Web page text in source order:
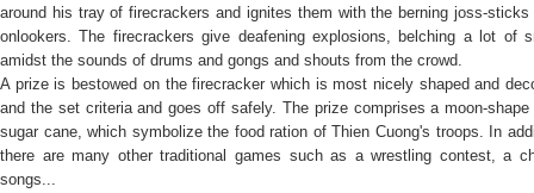
around his tray of firecrackers and ignites them with the berning joss-
onlookers. The firecrackers give deafening explosions, belching a lot of
amidst the sounds of drums and gongs and shouts from the crowd.
A prize is bestowed on the firecracker which is most nicely shaped and
and the set criteria and goes off safely. The prize comprises a moon-
sugar cane, which symbolize the food ration of Thien Cuong's troops. In
there are many other traditional games such as a wrestling contest, a
songs...